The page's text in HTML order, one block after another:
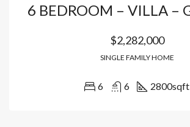
$2,282,000
SINGLE FAMILY HOME
6 6 2800sqft